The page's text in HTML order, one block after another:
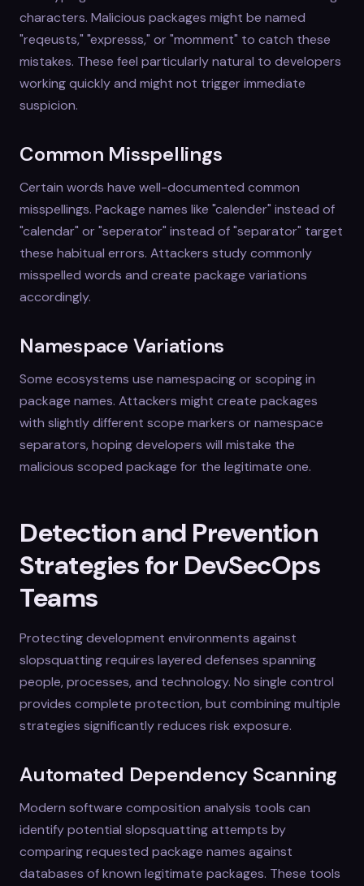
characters. Malicious packages might be named
"reqeusts," "expresss," or "momment" to catch these
mistakes. These feel particularly natural to developers
working quickly and might not trigger immediate
suspicion.
Common Misspellings
Certain words have well-documented common
misspellings. Package names like "calender" instead of
"calendar" or "seperator" instead of "separator" target
these habitual errors. Attackers study commonly
misspelled words and create package variations
accordingly.
Namespace Variations
Some ecosystems use namespacing or scoping in
package names. Attackers might create packages
with slightly different scope markers or namespace
separators, hoping developers will mistake the
malicious scoped package for the legitimate one.
Detection and Prevention
Strategies for DevSecOps
Teams
Protecting development environments against
slopsquatting requires layered defenses spanning
people, processes, and technology. No single control
provides complete protection, but combining multiple
strategies significantly reduces risk exposure.
Automated Dependency Scanning
Modern software composition analysis tools can
identify potential slopsquatting attempts by
comparing requested package names against
databases of known legitimate packages. These tools